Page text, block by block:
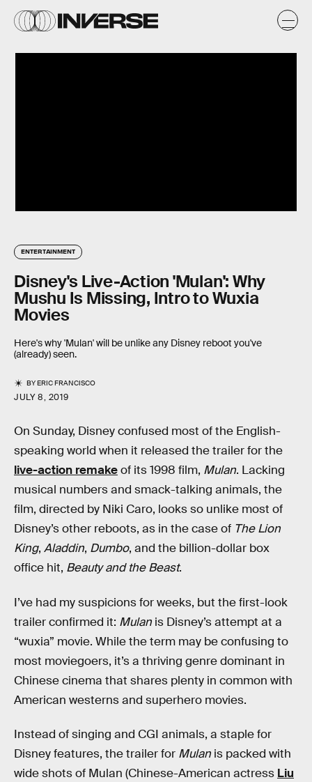
ENTERTAINMENT
Disney's Live-Action 'Mulan': Why
Mushu Is Missing, Intro to Wuxia
Movies
Here's why 'Mulan' will be unlike any Disney reboot you've
(already) seen.
BYERIC FRANCISCO
JULY 8, 2019
On Sunday, Disney confused most of the English-
speaking world when it released the trailer for the
live-action remakeof its 1998 film, Mulan. Lacking
musical numbers and smack-talking animals, the
film, directed by Niki Caro, looks so unlike most of
Disney’s other reboots, as in the case of The Lion
King, Aladdin, Dumbo, and the billion-dollar box
office hit, Beauty and the Beast.
I’ve had my suspicions for weeks, but the first-look
trailer confirmed it: Mulan is Disney’s attempt at a
“wuxia” movie. While the term may be confusing to
most moviegoers, it’s a thriving genre dominant in
Chinese cinema that shares plenty in common with
American westerns and superhero movies.
Instead of singing and CGI animals, a staple for
Disney features, the trailer for Mulan is packed with
wide shots of Mulan (Chinese-American actress Liu